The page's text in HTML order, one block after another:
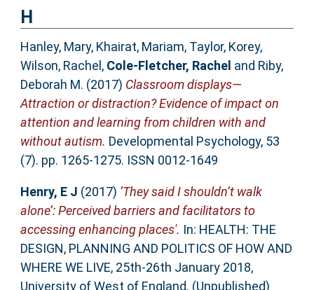
H
Hanley, Mary, Khairat, Mariam, Taylor, Korey,
Wilson, Rachel , Cole-Fletcher, Rachel and Riby,
Deborah M. (2017) Classroom displays—
Attraction or distraction? Evidence of impact on
attention and learning from children with and
without autism. Developmental Psychology, 53
(7). pp. 1265-1275. ISSN 0012-1649
Henry, E J (2017) ‘They said I shouldn’t walk
alone’: Perceived barriers and facilitators to
accessing enhancing places'. In: HEALTH: THE
DESIGN, PLANNING AND POLITICS OF HOW AND
WHERE WE LIVE, 25th-26th January 2018,
University of West of England. (Unpublished)